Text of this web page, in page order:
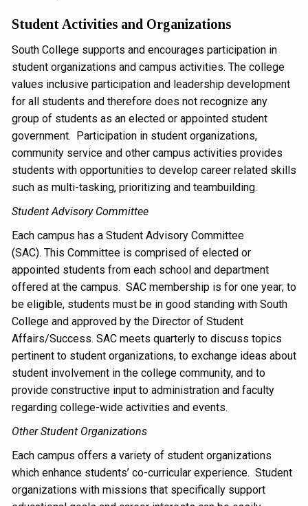
Student Activities and Organizations
South College supports and encourages participation in
student organizations and campus activities. The college
values inclusive participation and leadership development
for all students and therefore does not recognize any
group of students as an elected or appointed student
government. Participation in student organizations,
community service and other campus activities provides
students with opportunities to develop career related skills
such as multi-tasking, prioritizing and teambuilding.
Student Advisory Committee
Each campus has a Student Advisory Committee
(SAC). This Committee is comprised of elected or
appointed students from each school and department
offered at the campus. SAC membership is for one year; to
be eligible, students must be in good standing with South
College and approved by the Director of Student
Affairs/Success. SAC meets quarterly to discuss topics
pertinent to student organizations, to exchange ideas about
student involvement in the college community, and to
provide constructive input to administration and faculty
regarding college-wide activities and events.
Other Student Organizations
Each campus offers a variety of student organizations
which enhance students’ co-curricular experience. Student
organizations with missions that specifically support